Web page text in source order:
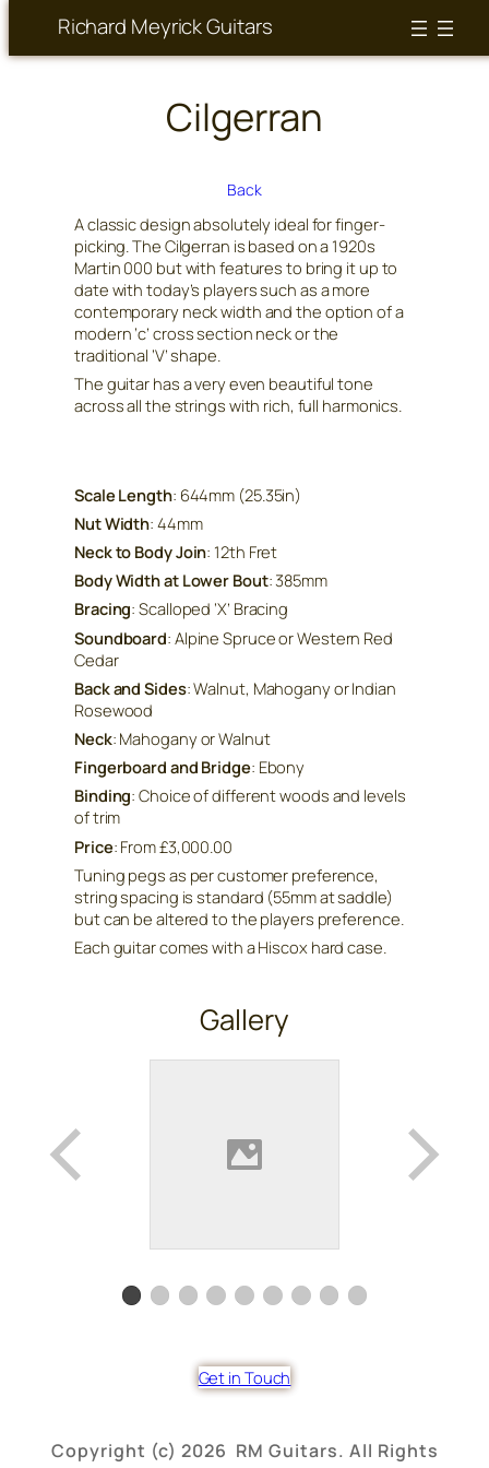
Richard Meyrick Guitars
Cilgerran
Back
A classic design absolutely ideal for finger-
picking. The Cilgerran is based on a 1920s
Martin 000 but with features to bring it up to
date with today’s players such as a more
contemporary neck width and the option of a
modern ‘c’ cross section neck or the
traditional ‘V’ shape.
The guitar has a very even beautiful tone
across all the strings with rich, full harmonics.
Scale Length: 644mm (25.35in)
Nut Width: 44mm
Neck to Body Join: 12th Fret
Body Width at Lower Bout: 385mm
Bracing: Scalloped ‘X’ Bracing
Soundboard: Alpine Spruce or Western Red
Cedar
Back and Sides: Walnut, Mahogany or Indian
Rosewood
Neck: Mahogany or Walnut
Fingerboard and Bridge: Ebony
Binding: Choice of different woods and levels
of trim
Price: From £3,000.00
Tuning pegs as per customer preference,
string spacing is standard (55mm at saddle)
but can be altered to the players preference.
Each guitar comes with a Hiscox hard case.
Gallery
Get in Touch
Copyright (c) 2026 RM Guitars. All Rights